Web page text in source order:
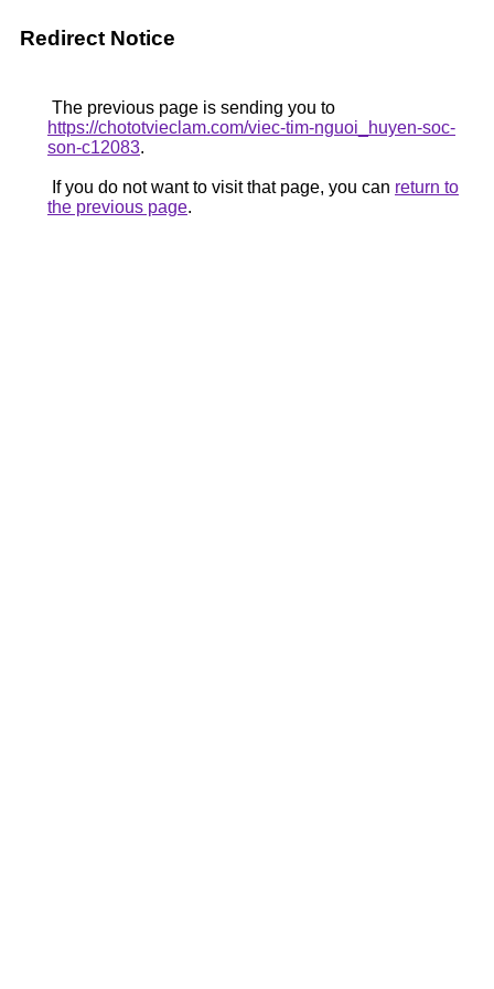
Redirect Notice
The previous page is sending you to
https://chototvieclam.com/viec-tim-nguoi_huyen-soc-
son-c12083.
If you do not want to visit that page, you can return to
the previous page.